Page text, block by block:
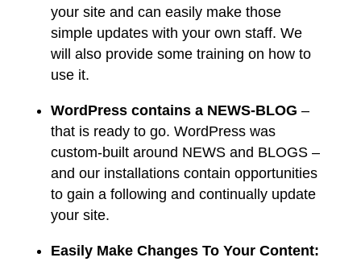
your site and can easily make those
simple updates with your own staff. We
will also provide some training on how to
use it.
WordPress contains a NEWS-BLOG –
that is ready to go. WordPress was
custom-built around NEWS and BLOGS –
and our installations contain opportunities
to gain a following and continually update
your site.
Easily Make Changes To Your Content: